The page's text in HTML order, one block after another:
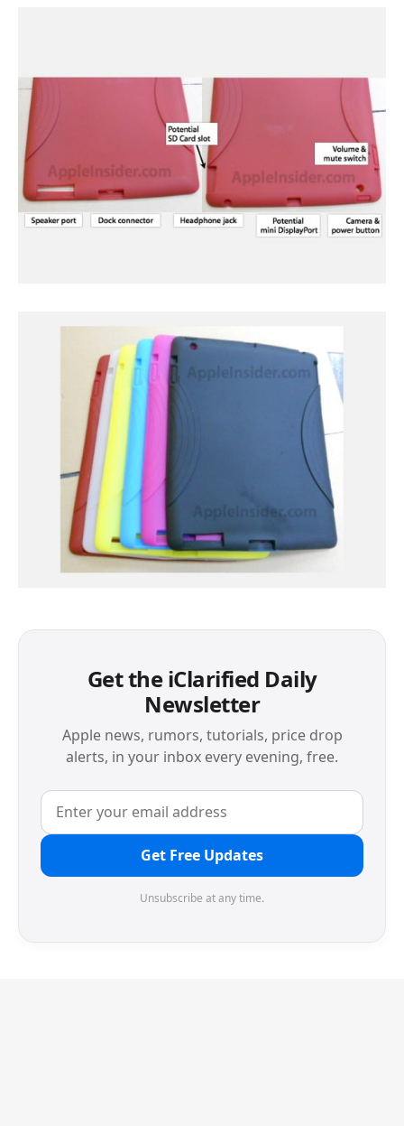
Get the iClarified Daily
Newsletter
Apple news, rumors, tutorials, price drop
alerts, in your inbox every evening, free.
Get Free Updates
Unsubscribe at any time.